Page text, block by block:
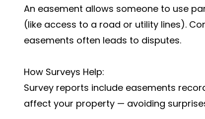
An easement allows someone to use
(like access to a road or utility lines).
easements often leads to disputes.
How Surveys Help:
Survey reports include easements
affect your property — avoiding